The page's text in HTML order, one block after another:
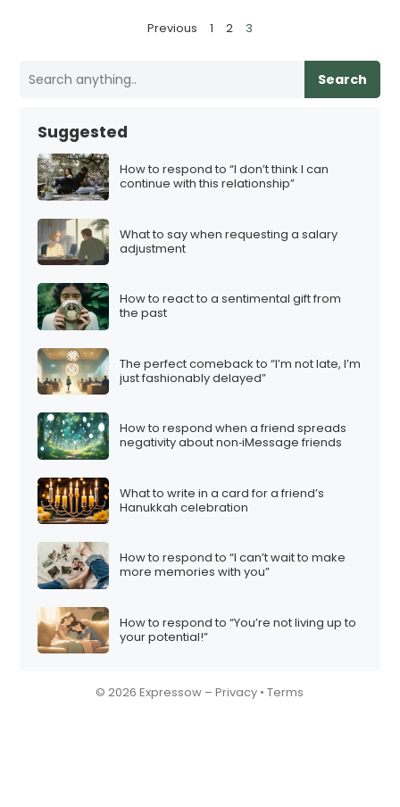
Previous 1 2 3
Search
Suggested
How to respond to “I don’t think I can
continue with this relationship”
What to say when requesting a salary
adjustment
How to react to a sentimental gift from
the past
The perfect comeback to “I’m not late, I’m
just fashionably delayed”
How to respond when a friend spreads
negativity about non‑iMessage friends
What to write in a card for a friend’s
Hanukkah celebration
How to respond to “I can’t wait to make
more memories with you”
How to respond to “You’re not living up to
your potential!”
© 2026 Expressow –Privacy •Terms